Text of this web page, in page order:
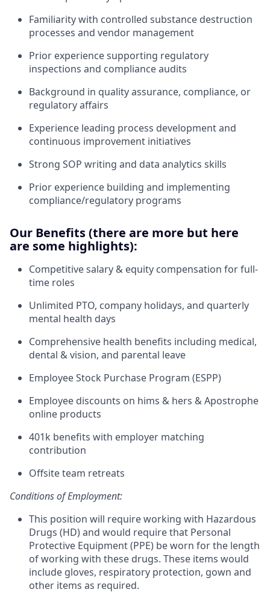
Familiarity with controlled substance destruction
processes and vendor management
Prior experience supporting regulatory
inspections and compliance audits
Background in quality assurance, compliance, or
regulatory affairs
Experience leading process development and
continuous improvement initiatives
Strong SOP writing and data analytics skills
Prior experience building and implementing
compliance/regulatory programs
Our Benefits (there are more but here
are some highlights):
Competitive salary & equity compensation for full-
time roles
Unlimited PTO, company holidays, and quarterly
mental health days
Comprehensive health benefits including medical,
dental & vision, and parental leave
Employee Stock Purchase Program (ESPP)
Employee discounts on hims & hers & Apostrophe
online products
401k benefits with employer matching
contribution
Offsite team retreats
Conditions of Employment:
This position will require working with Hazardous
Drugs (HD) and would require that Personal
Protective Equipment (PPE) be worn for the length
of working with these drugs. These items would
include gloves, respiratory protection, gown and
other items as required.